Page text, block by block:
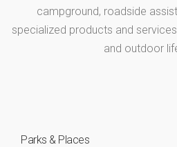
campground, roadside
specialized products and
and outdoor
Parks & Places